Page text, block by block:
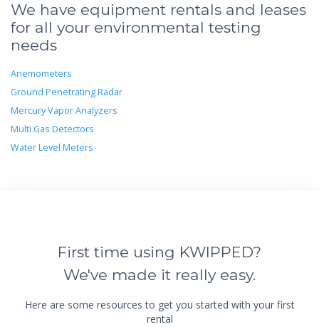
We have equipment rentals and leases
for all your environmental testing
needs
Anemometers
Ground Penetrating Radar
Mercury Vapor Analyzers
Multi Gas Detectors
Water Level Meters
First time using KWIPPED?
We've made it really easy.
Here are some resources to get you started with your first
rental